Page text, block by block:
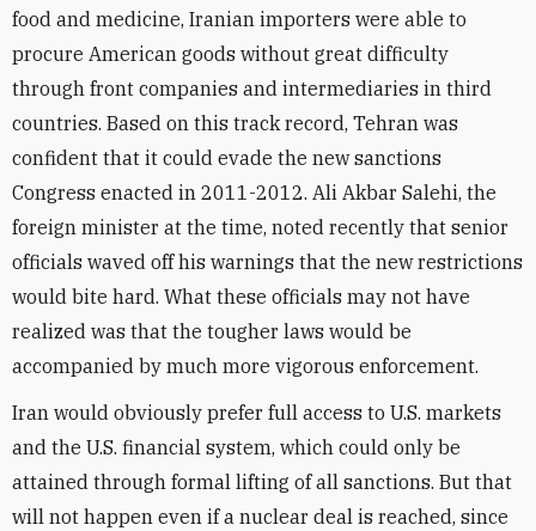
food and medicine, Iranian importers were able to
procure American goods without great difficulty
through front companies and intermediaries in third
countries. Based on this track record, Tehran was
confident that it could evade the new sanctions
Congress enacted in 2011-2012. Ali Akbar Salehi, the
foreign minister at the time, noted recently that senior
officials waved off his warnings that the new restrictions
would bite hard. What these officials may not have
realized was that the tougher laws would be
accompanied by much more vigorous enforcement.
Iran would obviously prefer full access to U.S. markets
and the U.S. financial system, which could only be
attained through formal lifting of all sanctions. But that
will not happen even if a nuclear deal is reached, since